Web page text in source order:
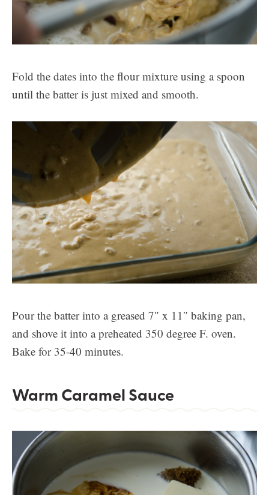
Fold the dates into the flour mixture using a spoon
until the batter is just mixed and smooth.
Pour the batter into a greased 7″ x 11″ baking pan,
and shove it into a preheated 350 degree F. oven.
Bake for 35-40 minutes.
Warm Caramel Sauce